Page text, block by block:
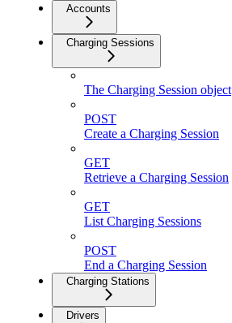
Accounts
Charging Sessions
The Charging Session object
POST
Create a Charging Session
GET
Retrieve a Charging Session
GET
List Charging Sessions
POST
End a Charging Session
Charging Stations
Drivers